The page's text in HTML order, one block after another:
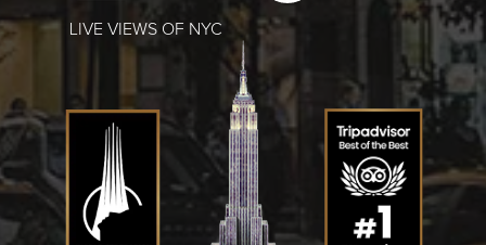
LIVE VIEWS OF NYC